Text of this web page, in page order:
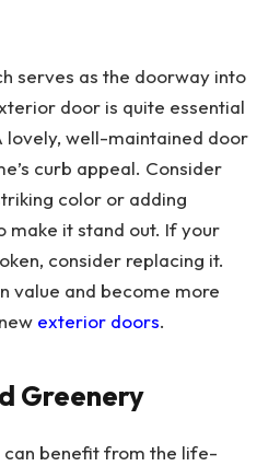
serves as the doorway into
door is quite essential
lovely, well-maintained door
curb appeal. Consider
color or adding
make it stand out. If your
consider replacing it.
value and become more
exterior doors.
Greenery
can benefit from the life-